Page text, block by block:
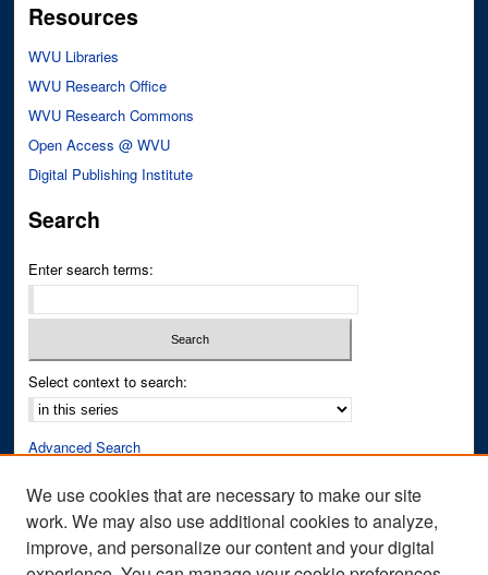
Resources
WVU Libraries
WVU Research Office
WVU Research Commons
Open Access @ WVU
Digital Publishing Institute
Search
Enter search terms:
Select context to search:
Advanced Search
Author Corner
Author FAQ
We use cookies that are necessary to make our site
work. We may also use additional cookies to analyze,
improve, and personalize our content and your digital